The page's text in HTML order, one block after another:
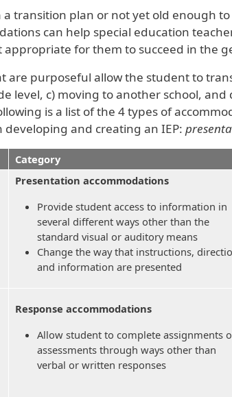
transition plan or not yet old enough
can help special education
for them to succeed in the
are purposeful allow the student to
level, c) moving to another school,
is a list of the 4 types of
and creating an IEP:
Category
Presentation accommodations
Provide student access to information in
several different ways other than the
standard visual or auditory means
Change the way that instructions,
and information are presented
Response accommodations
Allow student to complete assignments
assessments through ways other than
verbal or written responses